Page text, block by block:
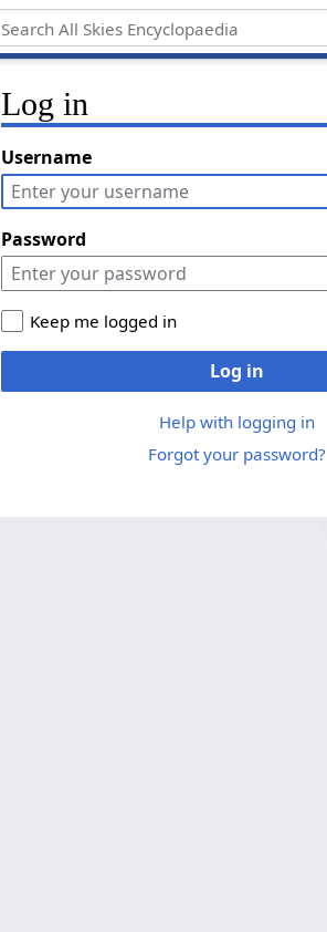
Log in
Username
Password
Keep me logged in
Log in
Help with logging in
Forgot your password?